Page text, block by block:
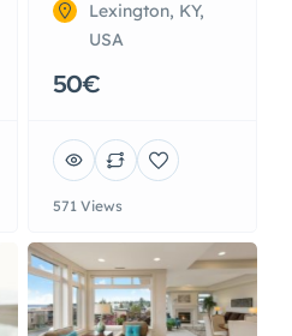
Lexington, KY,
USA
50€
571 Views